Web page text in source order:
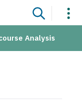
Analysis